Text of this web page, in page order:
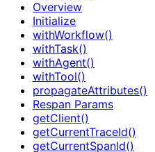
Overview
Initialize
withWorkflow()
withTask()
withAgent()
withTool()
propagateAttributes()
Respan Params
getClient()
getCurrentTraceId()
getCurrentSpanId()